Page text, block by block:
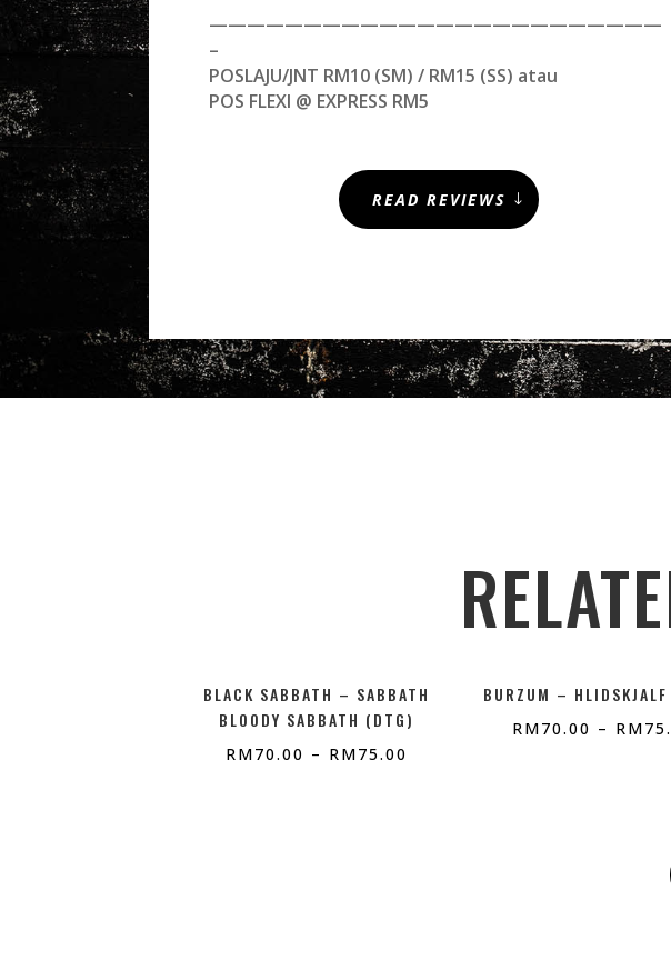
————————————————————————
–
POSLAJU/JNT RM10 (SM) / RM15 (SS) atau
POS FLEXI @ EXPRESS RM5
READ REVIEWS
BLACK SABBATH – SABBATH
BLOODY SABBATH (DTG)
RM70.00 – RM75.00
BURZUM –
RM70.00 – RM